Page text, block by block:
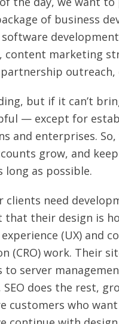
of business
content marketing
outreach,
but if it can’t
— except for
and enterprises.
grow, and
long as possible.
clients need
that their design is
(UX) and
(CRO) work. Their
to server
SEO does the rest,
customers who